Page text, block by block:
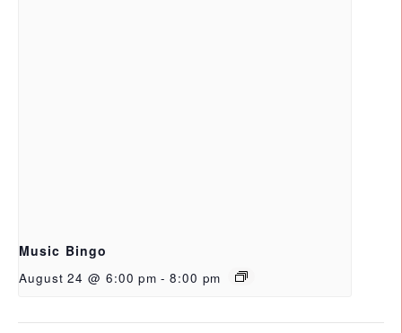
Music Bingo
August 24 @ 6:00 pm - 8:00 pm